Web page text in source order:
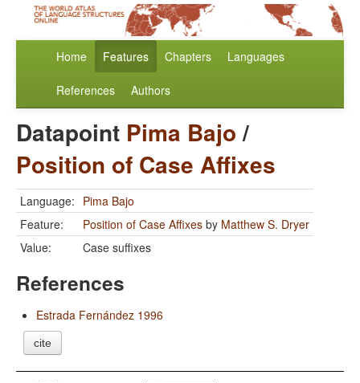
Home Features Chapters Languages
References Authors
Datapoint Pima Bajo/
Position of Case Affixes
Language: Pima Bajo
Feature:
Position of Case Affixes by Matthew S. Dryer
Value:
Case suffixes
References
Estrada Fernández 1996
cite